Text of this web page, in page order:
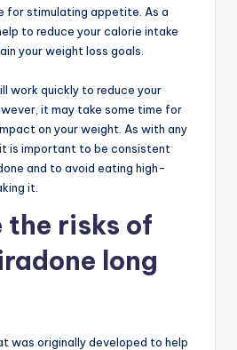
for stimulating appetite. As a
to reduce your calorie intake
your weight loss goals.
work quickly to reduce your
it may take some time for
on your weight. As with any
is important to be consistent
and to avoid eating high-
it.
the risks of
long
was originally developed to help